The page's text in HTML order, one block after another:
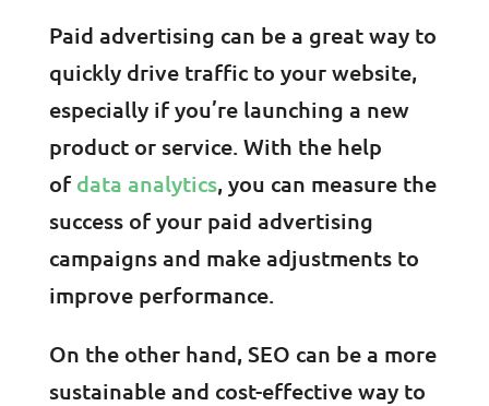
Paid advertising can be a great way to
quickly drive traffic to your website,
especially if you’re launching a new
product or service. With the help
ofdata analytics, you can measure the
success of your paid advertising
campaigns and make adjustments to
improve performance.
On the other hand, SEO can be a more
sustainable and cost-effective way to